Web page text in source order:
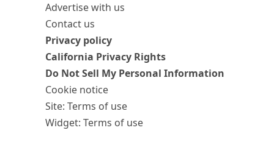
Advertise with us
Contact us
Privacy policy
California Privacy Rights
Do Not Sell My Personal Information
Cookie notice
Site: Terms of use
Widget: Terms of use